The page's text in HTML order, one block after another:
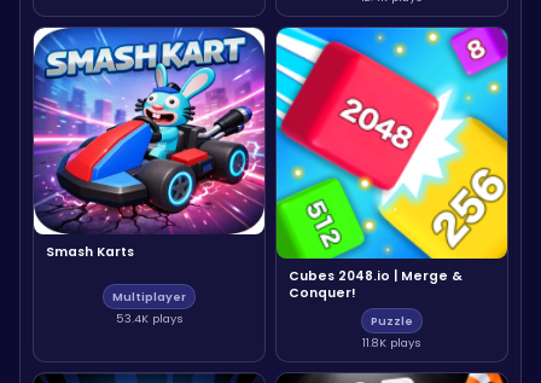
Smash Karts
Multiplayer
53.4K plays
Cubes 2048.io | Merge &
Conquer!
Puzzle
11.8K plays